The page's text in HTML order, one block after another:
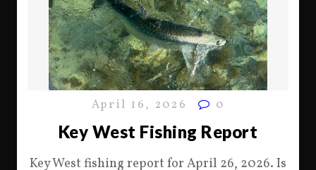
April 16, 2026 0
Key West Fishing Report
Key West fishing report for April 26, 2026. Is